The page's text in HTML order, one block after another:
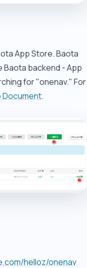
App Store. Baota
Baota backend - App
for "onenav." For
Document.
helloz/onenav